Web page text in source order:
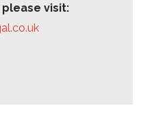
visit: